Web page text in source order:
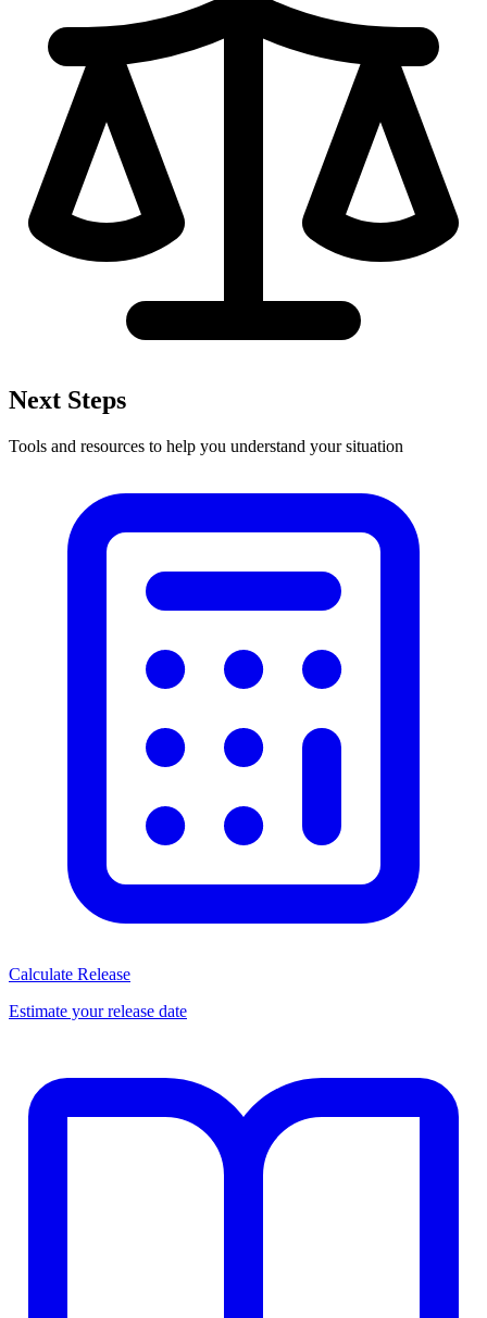
Next Steps
Tools and resources to help you understand your situation
Calculate Release
Estimate your release date